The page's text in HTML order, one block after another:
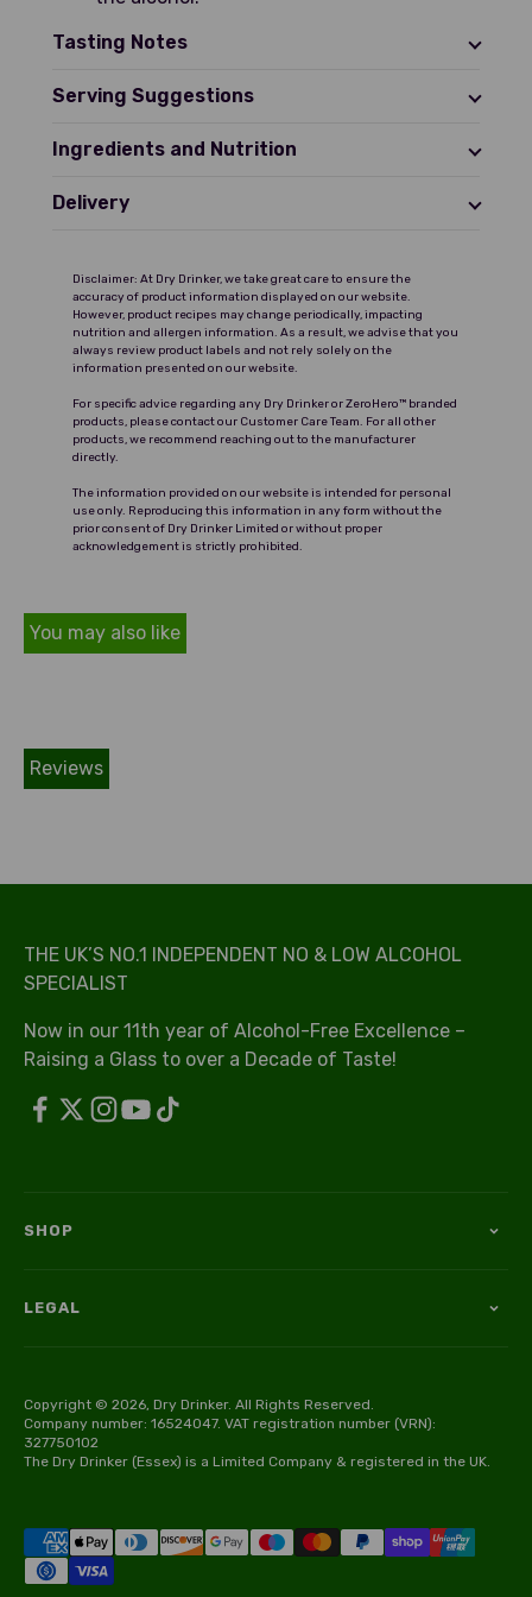
Tasting Notes
Serving Suggestions
Ingredients and Nutrition
Delivery
Disclaimer: At Dry Drinker, we take great care to ensure the
accuracy of product information displayed on our website.
However, product recipes may change periodically, impacting
nutrition and allergen information. As a result, we advise that you
always review product labels and not rely solely on the
information presented on our website.
For specific advice regarding any Dry Drinker or ZeroHero™ branded
products, please contact our Customer Care Team. For all other
products, we recommend reaching out to the manufacturer
directly.
The information provided on our website is intended for personal
use only. Reproducing this information in any form without the
prior consent of Dry Drinker Limited or without proper
acknowledgement is strictly prohibited.
You may also like
Reviews
THE UK’S NO.1 INDEPENDENT NO & LOW ALCOHOL
SPECIALIST
Now in our 11th year of Alcohol-Free Excellence –
Raising a Glass to over a Decade of Taste!
SHOP
LEGAL
Copyright © 2026, Dry Drinker. All Rights Reserved.
Company number: 16524047. VAT registration number (VRN):
327750102
The Dry Drinker (Essex) is a Limited Company & registered in the UK.